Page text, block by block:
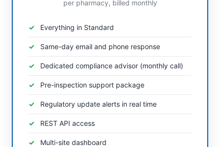
per pharmacy, billed monthly
Everything in Standard
Same-day email and phone response
Dedicated compliance advisor (monthly call)
Pre-inspection support package
Regulatory update alerts in real time
REST API access
Multi-site dashboard